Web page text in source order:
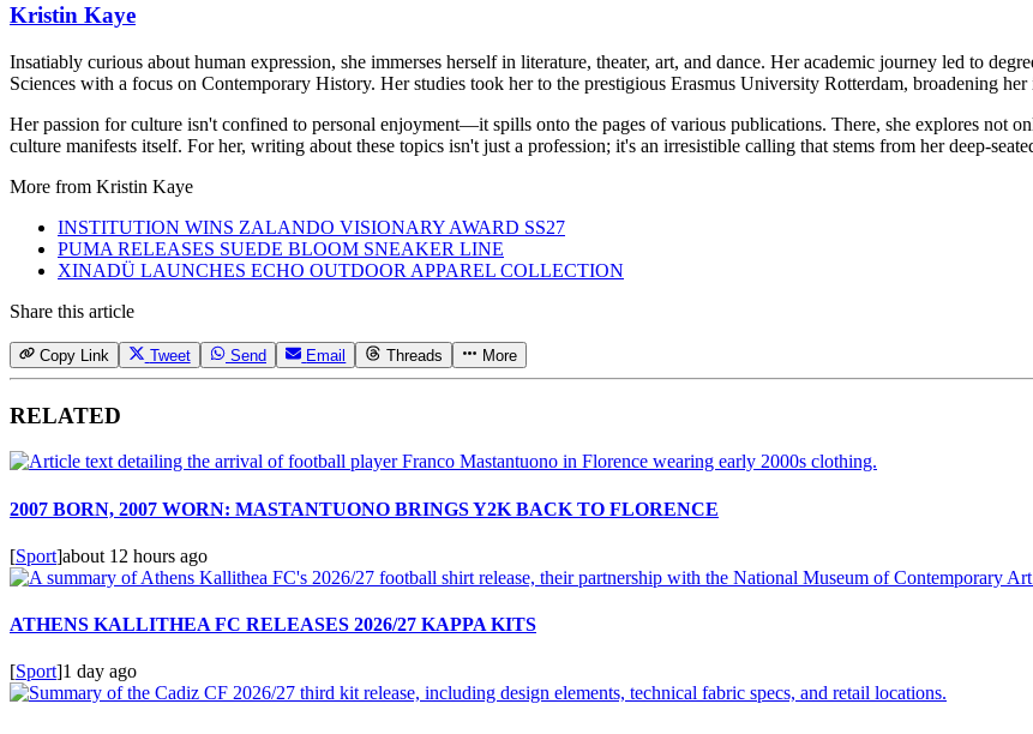
Kristin Kaye
Insatiably curious about human expression, she immerses herself in literature, theater, art, and dance. Her academic journey led to
Sciences with a focus on Contemporary History. Her studies took her to the prestigious Erasmus University Rotterdam, broadening her
Her passion for culture isn't confined to personal enjoyment—it spills onto the pages of various publications. There, she explores not
culture manifests itself. For her, writing about these topics isn't just a profession; it's an irresistible calling that stems from her deep-
More from Kristin Kaye
INSTITUTION WINS ZALANDO VISIONARY AWARD SS27
PUMA RELEASES SUEDE BLOOM SNEAKER LINE
XINADÜ LAUNCHES ECHO OUTDOOR APPAREL COLLECTION
Share this article
Copy Link Tweet Send Email Threads More
RELATED
2007 BORN, 2007 WORN: MASTANTUONO BRINGS Y2K BACK TO FLORENCE
[Sport]about 12 hours ago
ATHENS KALLITHEA FC RELEASES 2026/27 KAPPA KITS
[Sport]1 day ago